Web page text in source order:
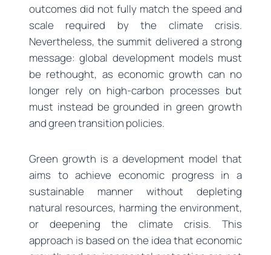
outcomes did not fully match the speed and
scale required by the climate crisis.
Nevertheless, the summit delivered a strong
message: global development models must
be rethought, as economic growth can no
longer rely on high-carbon processes but
must instead be grounded in green growth
and green transition policies.
Green growth is a development model that
aims to achieve economic progress in a
sustainable manner without depleting
natural resources, harming the environment,
or deepening the climate crisis. This
approach is based on the idea that economic